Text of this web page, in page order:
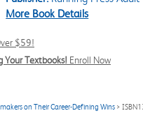
More Book Details
$59!
Your Textbooks! Enroll Now
on Their Career-Defining Wins >